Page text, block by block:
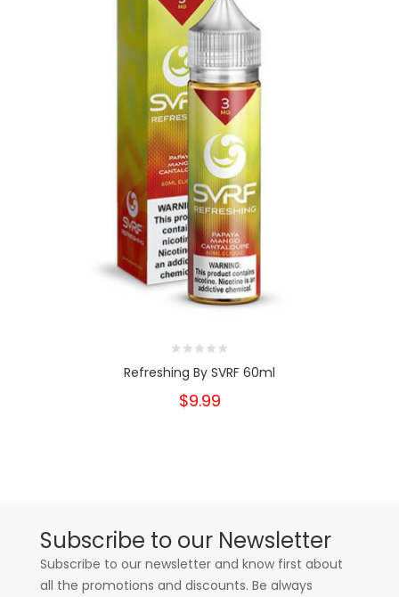
Refreshing By SVRF 60ml
$9.99
Subscribe to our Newsletter
Subscribe to our newsletter and know first about
all the promotions and discounts. Be always